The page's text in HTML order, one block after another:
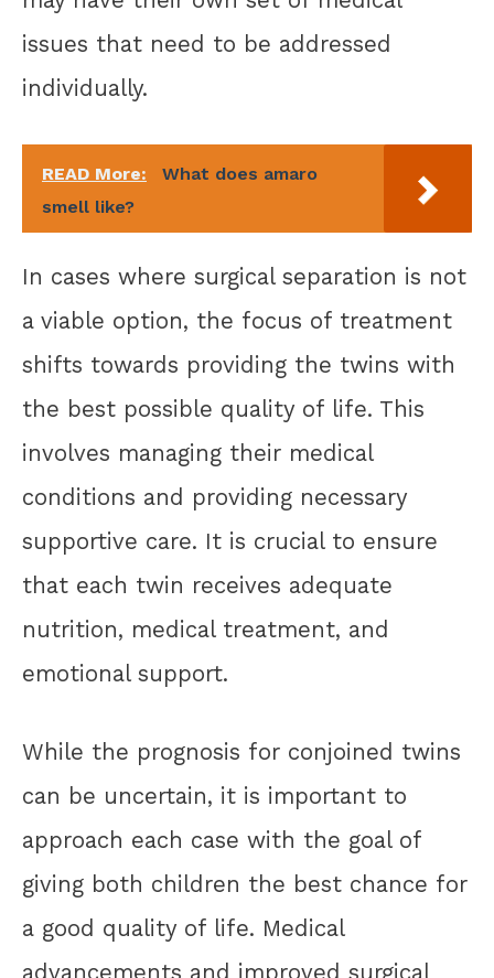
issues that need to be addressed
individually.
READ More:
What does amaro
smell like?
In cases where surgical separation is not
a viable option, the focus of treatment
shifts towards providing the twins with
the best possible quality of life. This
involves managing their medical
conditions and providing necessary
supportive care. It is crucial to ensure
that each twin receives adequate
nutrition, medical treatment, and
emotional support.
While the prognosis for conjoined twins
can be uncertain, it is important to
approach each case with the goal of
giving both children the best chance for
a good quality of life. Medical
advancements and improved surgical